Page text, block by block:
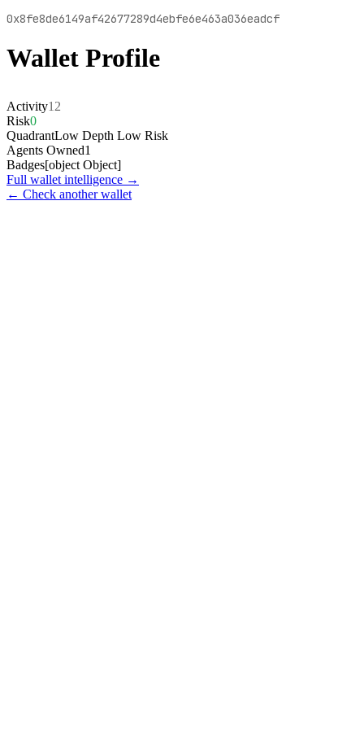
0x8fe8de6149af42677289d4ebfe6e463a036eadcf
Wallet Profile
Activity12
Risk0
QuadrantLow Depth Low Risk
Agents Owned1
Badges[object Object]
Full wallet intelligence →
← Check another wallet